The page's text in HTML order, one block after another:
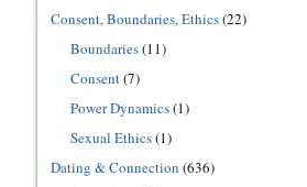
Consent, Boundaries, Ethics(22)
Boundaries(11)
Consent(7)
Power Dynamics(1)
Sexual Ethics(1)
Dating & Connection (636)